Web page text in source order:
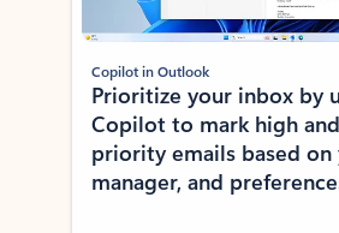
Copilot in Outlook
Prioritize your inbox by
Copilot to mark high
priority emails based on
manager, and